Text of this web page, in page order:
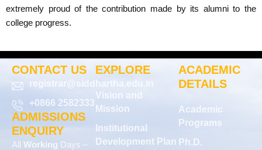
extremely proud of the contribution made by its alumni to the
college progress.
CONTACT US
registrar@siddhartha.edu.in
+0866 2582333
ADMISSIONS
ENQUIRY
All Working Days –
EXPLORE
Vision and
Mission
Institutional
Development Plan
ACADEMIC
DETAILS
Academic
Programs
Ph.D.